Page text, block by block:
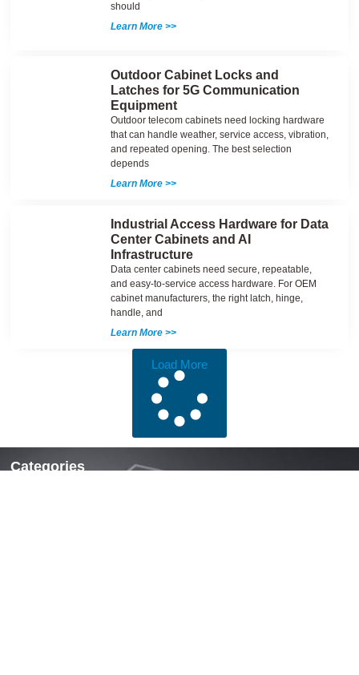
should
Learn More >>
Outdoor Cabinet Locks and
Latches for 5G Communication
Equipment
Outdoor telecom cabinets need locking hardware
that can handle weather, service access, vibration,
and repeated opening. The best selection
depends
Learn More >>
Industrial Access Hardware for Data
Center Cabinets and AI
Infrastructure
Data center cabinets need secure, repeatable,
and easy-to-service access hardware. For OEM
cabinet manufacturers, the right latch, hinge,
handle, and
Learn More >>
Load More
Categories